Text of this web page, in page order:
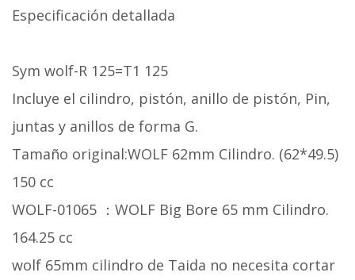
Especificación detallada
Sym wolf-R 125=T1 125
Incluye el cilindro, pistón, anillo de pistón, Pin,
juntas y anillos de forma G.
Tamaño original:WOLF 62mm Cilindro. (62*49.5)
150 cc
WOLF-01065 ：WOLF Big Bore 65 mm Cilindro.
164.25 cc
wolf 65mm cilindro de Taida no necesita cortar